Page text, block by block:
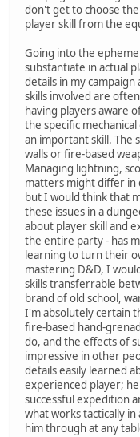
don't get to choose
player skill from the
Going into the
substantiate in actual
details in my
skills involved are
having players aware
the specific
an important skill. The
walls or fire-based
Managing lightning,
matters might differ in
but I would think that
these issues in a
about player skill and
the entire party - has
learning to turn their
mastering D&D, I
skills transferrable
brand of old school,
I'm absolutely certain
fire-based hand-
do, and the effects of
impressive in other
details easily learned
experienced player;
successful expedition
what works tactically
him through at any